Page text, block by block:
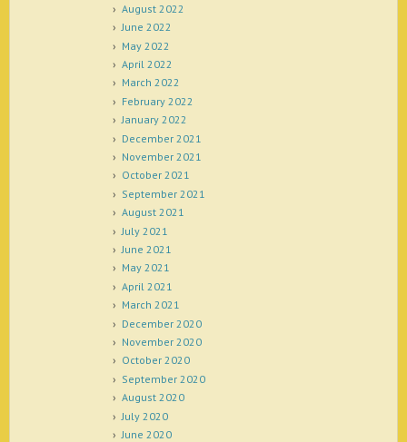
August 2022
June 2022
May 2022
April 2022
March 2022
February 2022
January 2022
December 2021
November 2021
October 2021
September 2021
August 2021
July 2021
June 2021
May 2021
April 2021
March 2021
December 2020
November 2020
October 2020
September 2020
August 2020
July 2020
June 2020